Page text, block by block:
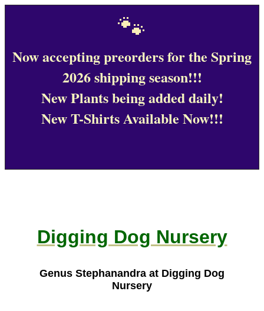
🐾
Now accepting preorders for the Spring
2026 shipping season!!!
New Plants being added daily!
New T-Shirts Available Now!!!
Digging Dog Nursery
Genus Stephanandra at Digging Dog
Nursery